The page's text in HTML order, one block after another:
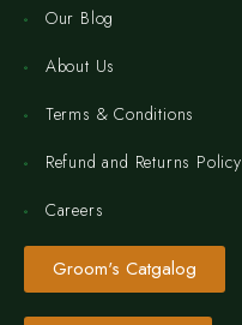
Our Blog
About Us
Terms & Conditions
Refund and Returns Policy
Careers
Groom's Catgalog